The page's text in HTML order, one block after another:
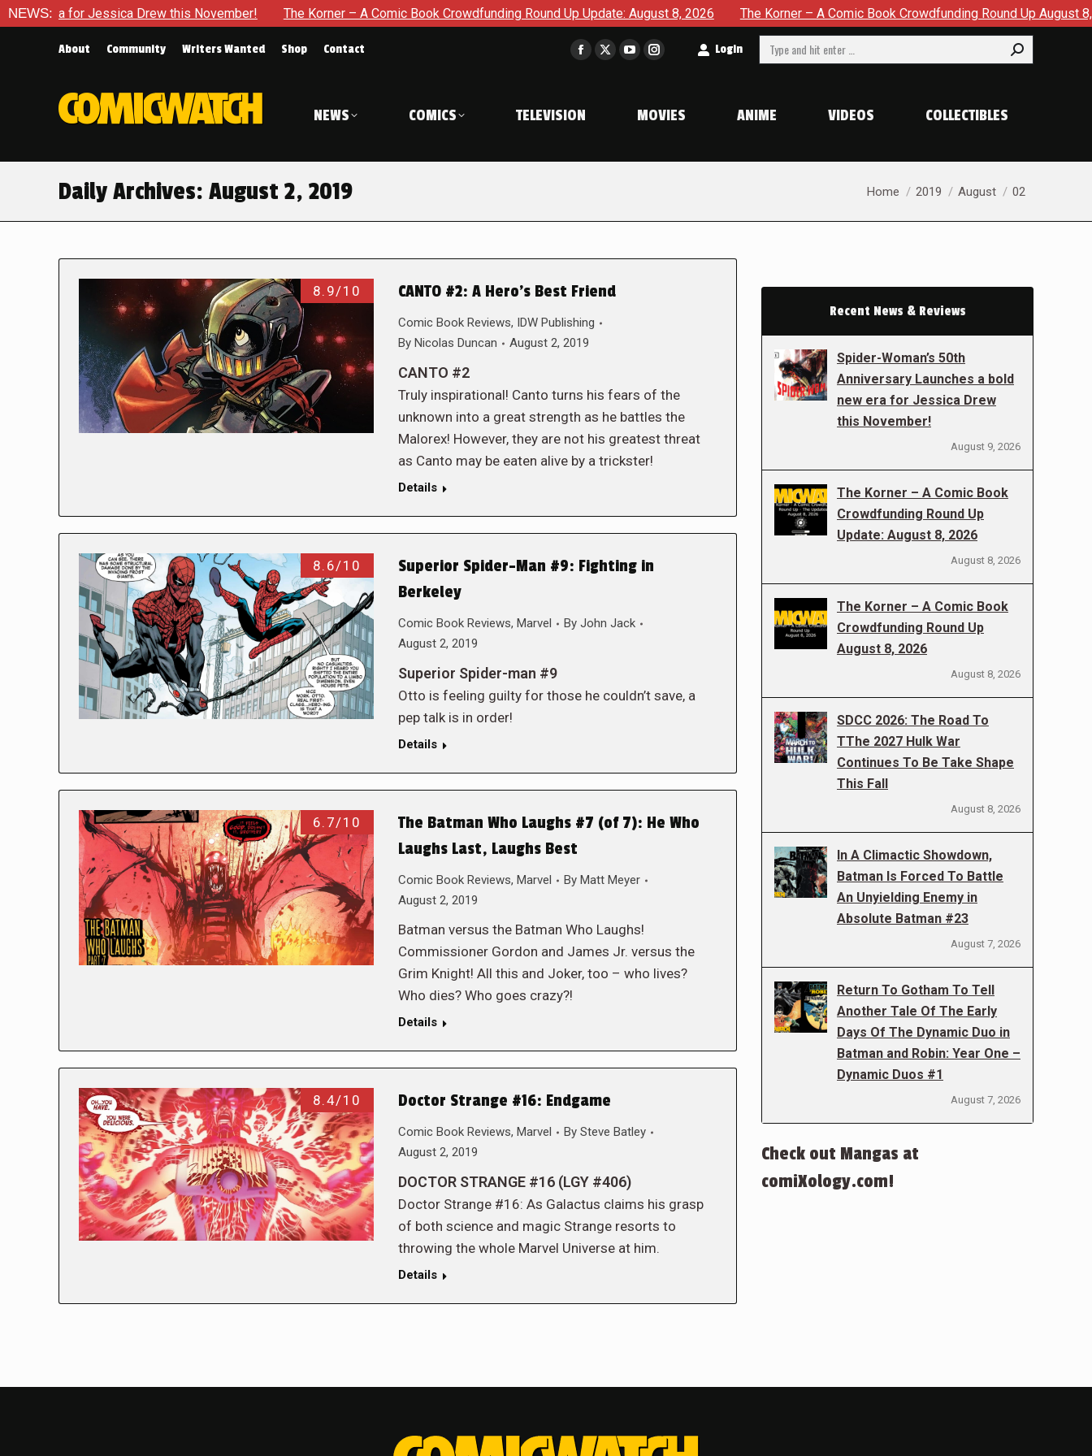
NEWS:
era for Jessica Drew this November! The Korner – A Comic Book Crowdfunding Round Up Update: August 8, 2026 The Korner – A Comic Book Crowdfunding Round Up August 8, 2026
About Community Writers Wanted Shop Contact
Facebook
in
window
X
window
YouTube
in
window
Instagram
in
window
Login Search:
NEWS COMICS TELEVISION MOVIES ANIME VIDEOS COLLECTIBLES
Daily Archives: August 2, 2019 You are here:
Home 2019 August 02
8.9/10 CANTO #2: A Hero’s Best Friend
Comic Book Reviews, IDW Publishing
By Nicolas Duncan August 2, 2019
CANTO #2
Truly inspirational! Canto turns his fears of the
unknown into a great strength as he battles the
Malorex! However, they are not his greatest threat
as Canto may be eaten alive by a trickster!
Details
8.6/10
Superior Spider-Man #9: Fighting in
Berkeley
Comic Book Reviews, Marvel By John Jack
August 2, 2019
Superior Spider-man #9
Otto is feeling guilty for those he couldn’t save, a
pep talk is in order!
Details
6.7/10
The Batman Who Laughs #7 (of 7): He Who
Laughs Last, Laughs Best
Comic Book Reviews, Marvel By Matt Meyer
August 2, 2019
Batman versus the Batman Who Laughs!
Commissioner Gordon and James Jr. versus the
Grim Knight! All this and Joker, too – who lives?
Who dies? Who goes crazy?!
Details
8.4/10 Doctor Strange #16: Endgame
Comic Book Reviews, Marvel By Steve Batley
August 2, 2019
DOCTOR STRANGE #16 (LGY #406)
Doctor Strange #16: As Galactus claims his grasp
of both science and magic Strange resorts to
throwing the whole Marvel Universe at him.
Details
Recent News & Reviews
Spider-Woman’s 50th
Anniversary Launches a bold
new era for Jessica Drew
this November!
August 9, 2026
The Korner – A Comic Book
Crowdfunding Round Up
Update: August 8, 2026
August 8, 2026
The Korner – A Comic Book
Crowdfunding Round Up
August 8, 2026
August 8, 2026
SDCC 2026: The Road To
TThe 2027 Hulk War
Continues To Be Take Shape
This Fall
August 8, 2026
In A Climactic Showdown,
Batman Is Forced To Battle
An Unyielding Enemy in
Absolute Batman #23
August 7, 2026
Return To Gotham To Tell
Another Tale Of The Early
Days Of The Dynamic Duo in
Batman and Robin: Year One –
Dynamic Duos #1
August 7, 2026
Check out Mangas at
comiXology.com!